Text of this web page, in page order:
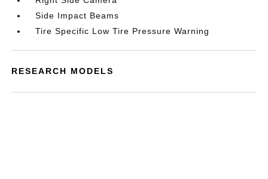
Side Impact Beams
Tire Specific Low Tire Pressure Warning
RESEARCH MODELS